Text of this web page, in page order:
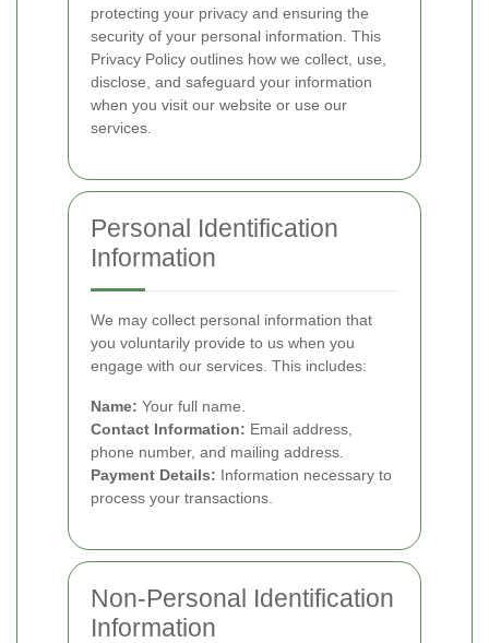
protecting your privacy and ensuring the
security of your personal information. This
Privacy Policy outlines how we collect, use,
disclose, and safeguard your information
when you visit our website or use our
services.
Personal Identification
Information
We may collect personal information that
you voluntarily provide to us when you
engage with our services. This includes:
Name: Your full name.
Contact Information: Email address,
phone number, and mailing address.
Payment Details: Information necessary to
process your transactions.
Non-Personal Identification
Information